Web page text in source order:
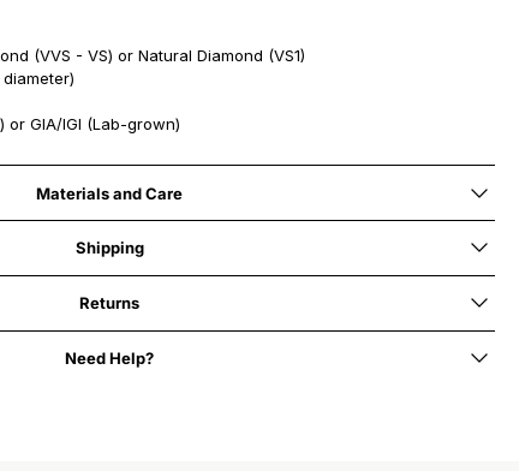
(VVS - VS) or Natural Diamond (VS1)
or GIA/IGI (Lab-grown)
Materials and Care
Shipping
Returns
Need Help?